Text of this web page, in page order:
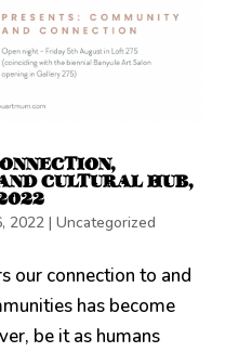
CULTURAL HUB,
2022| Uncategorized
our connection to and
has become
be it as humans